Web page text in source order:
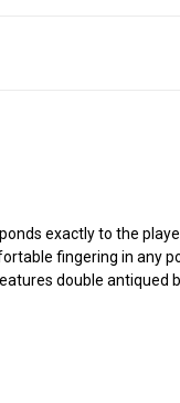
exactly to the
fingering in any
double